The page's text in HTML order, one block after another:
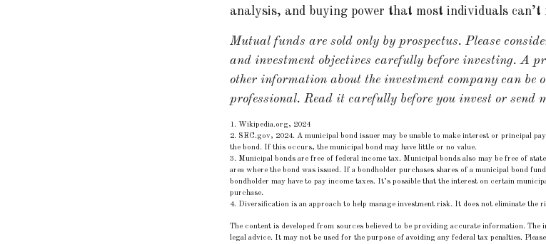
analysis, and buying power that most individuals can’t
Mutual funds are sold only by prospectus. Please
and investment objectives carefully before investing. A
other information about the investment company can
professional. Read it carefully before you invest or send
1. Wikipedia.org, 2024
2. SEC.gov, 2024. A municipal bond issuer may be unable to make interest or principal
the bond. If this occurs, the municipal bond may have little or no value.
3. Municipal bonds are free of federal income tax. Municipal bonds also may be free of
area where the bond was issued. If a bondholder purchases shares of a municipal bond
bondholder may have to pay income taxes. It’s possible that the interest on certain
purchase.
4. Diversification is an approach to help manage investment risk. It does not eliminate the
The content is developed from sources believed to be providing accurate information.
legal advice. It may not be used for the purpose of avoiding any federal tax penalties.